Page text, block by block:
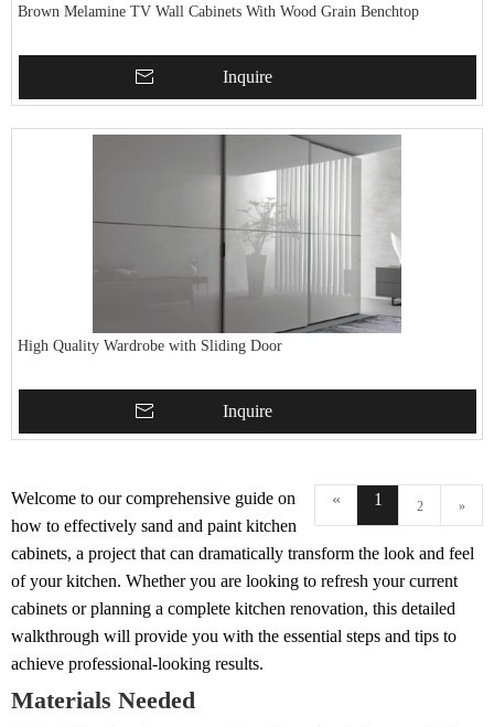
Brown Melamine TV Wall Cabinets With Wood Grain Benchtop
Inquire
High Quality Wardrobe with Sliding Door
Inquire
« 1 2 »
Welcome to our comprehensive guide on
how to effectively sand and paint kitchen
cabinets, a project that can dramatically transform the look and feel
of your kitchen. Whether you are looking to refresh your current
cabinets or planning a complete kitchen renovation, this detailed
walkthrough will provide you with the essential steps and tips to
achieve professional-looking results.
Materials Needed